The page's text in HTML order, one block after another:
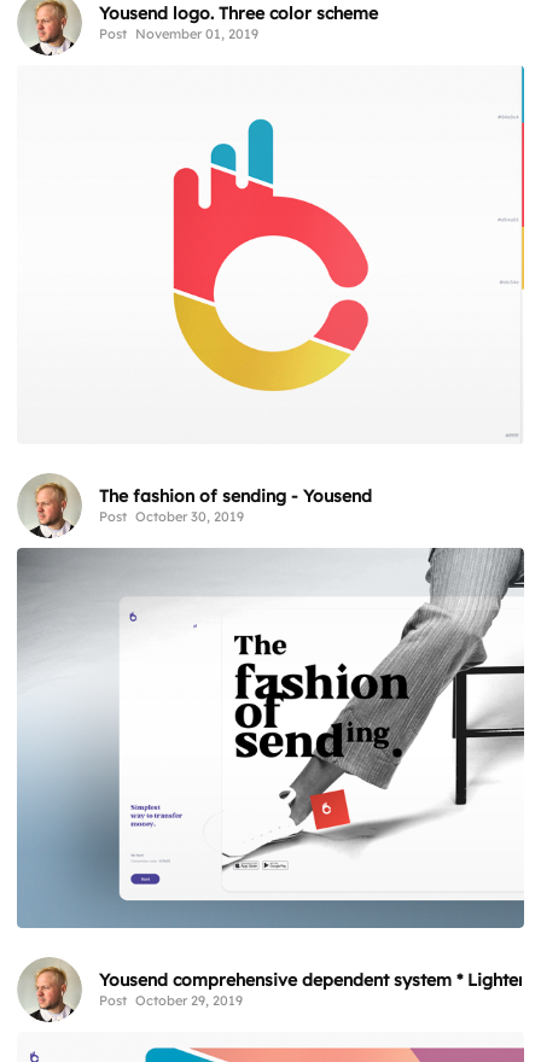
Yousend logo. Three color scheme
Post November 01, 2019
The fashion of sending - Yousend
Post October 30, 2019
Yousend comprehensive dependent system * Lighten
Post October 29, 2019